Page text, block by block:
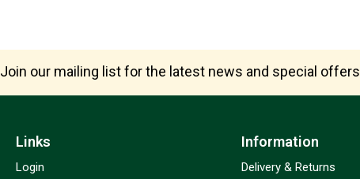
Join our mailing list for the latest news and special offers
Information
Delivery & Returns
Links
Login